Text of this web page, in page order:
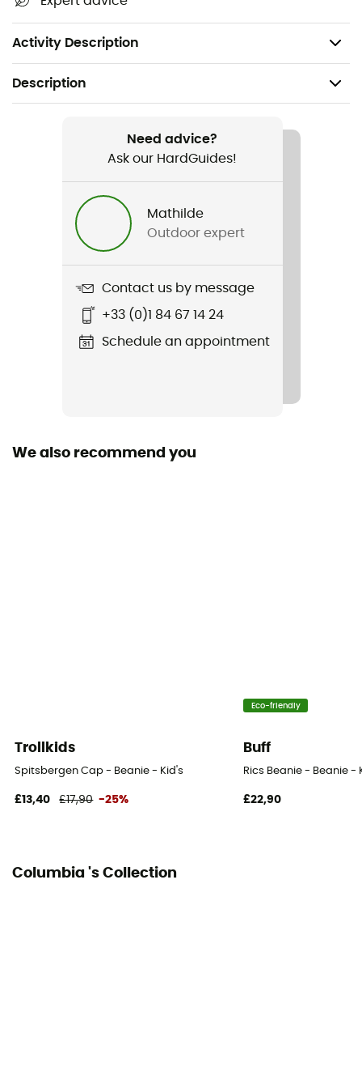
Activity Description
Omni-Heat™ thermal-reflective technology
Weight: 103 g
Description
Hiking / Daily use / Skiing / Winter sports
Arctic Blast Youth Heavyweight Beanie
Need advice?
Ask our HardGuides!
Mathilde
Outdoor expert
Contact us by message
+33 (0)1 84 67 14 24
Schedule an appointment
We also recommend you
Trollkids
Spitsbergen Cap - Beanie - Kid's
£13,40 £17,90 -25%
Eco-friendly
Buff
Rics Beanie - Beanie -
£22,90
Columbia 's Collection